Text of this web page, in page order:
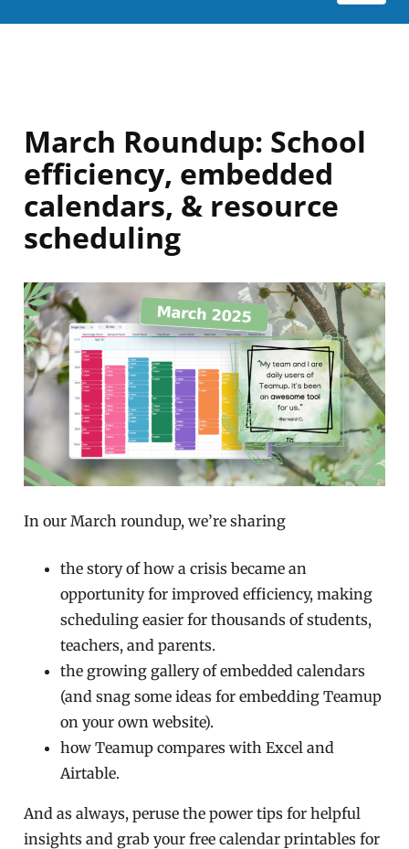
March Roundup: School
efficiency, embedded
calendars, & resource
scheduling
In our March roundup, we’re sharing
the story of how a crisis became an
opportunity for improved efficiency, making
scheduling easier for thousands of students,
teachers, and parents.
the growing gallery of embedded calendars
(and snag some ideas for embedding Teamup
on your own website).
how Teamup compares with Excel and
Airtable.
And as always, peruse the power tips for helpful
insights and grab your free calendar printables for